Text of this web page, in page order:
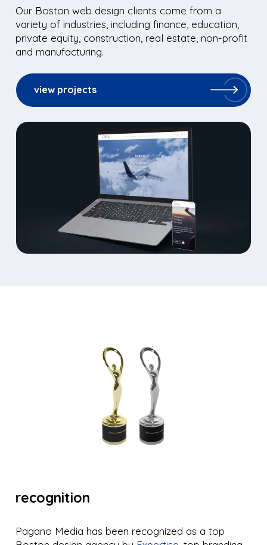
Our Boston web design clients come from a
variety of industries, including finance, education,
private equity, construction, real estate, non-profit
and manufacturing.
view projects
recognition
Pagano Media has been recognized as a top